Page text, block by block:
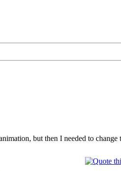
but then I needed to